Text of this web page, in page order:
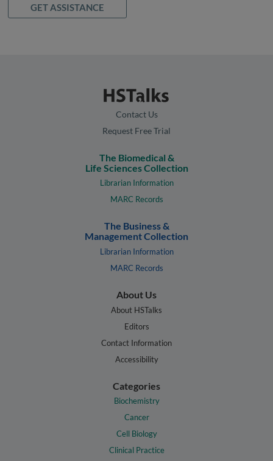
GET ASSISTANCE
Contact Us
Request Free Trial
The Biomedical &
Life Sciences Collection
Librarian Information
MARC Records
The Business &
Management Collection
Librarian Information
MARC Records
About Us
About HSTalks
Editors
Contact Information
Accessibility
Categories
Biochemistry
Cancer
Cell Biology
Clinical Practice